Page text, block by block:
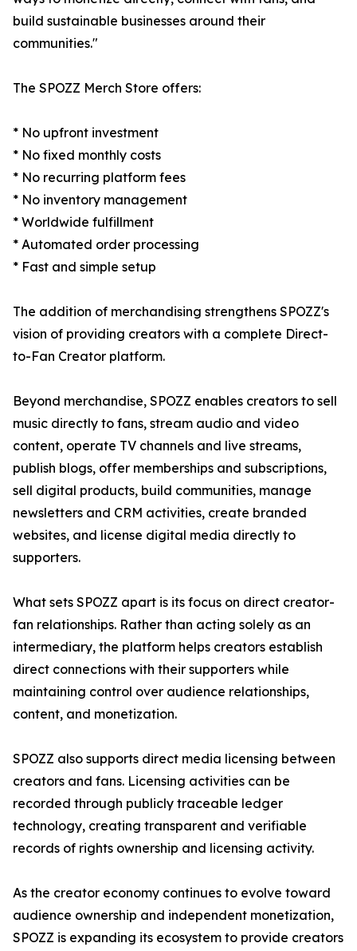
build sustainable businesses around their
communities."
The SPOZZ Merch Store offers:
* No upfront investment
* No fixed monthly costs
* No recurring platform fees
* No inventory management
* Worldwide fulfillment
* Automated order processing
* Fast and simple setup
The addition of merchandising strengthens SPOZZ's
vision of providing creators with a complete Direct-
to-Fan Creator platform.
Beyond merchandise, SPOZZ enables creators to sell
music directly to fans, stream audio and video
content, operate TV channels and live streams,
publish blogs, offer memberships and subscriptions,
sell digital products, build communities, manage
newsletters and CRM activities, create branded
websites, and license digital media directly to
supporters.
What sets SPOZZ apart is its focus on direct creator-
fan relationships. Rather than acting solely as an
intermediary, the platform helps creators establish
direct connections with their supporters while
maintaining control over audience relationships,
content, and monetization.
SPOZZ also supports direct media licensing between
creators and fans. Licensing activities can be
recorded through publicly traceable ledger
technology, creating transparent and verifiable
records of rights ownership and licensing activity.
As the creator economy continues to evolve toward
audience ownership and independent monetization,
SPOZZ is expanding its ecosystem to provide creators